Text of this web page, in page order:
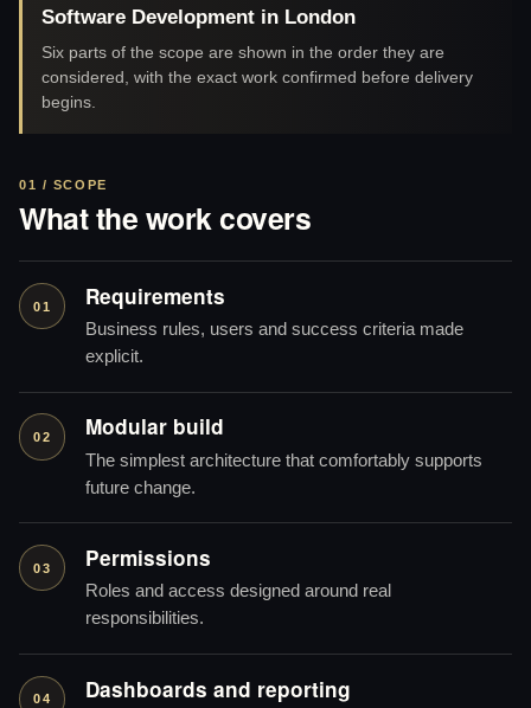
Software Development in London
Six parts of the scope are shown in the order they are
considered, with the exact work confirmed before delivery
begins.
01 / SCOPE
What the work covers
01 Requirements
Business rules, users and success criteria made
explicit.
02 Modular build
The simplest architecture that comfortably supports
future change.
03 Permissions
Roles and access designed around real
responsibilities.
04 Dashboards and reporting